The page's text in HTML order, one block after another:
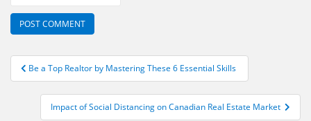
Post
navigation
Be a Top Realtor by Mastering These 6 Essential Skills
Impact of Social Distancing on Canadian Real Estate Market